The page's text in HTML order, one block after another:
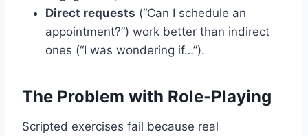
Direct requests (“Can I schedule an
appointment?”) work better than indirect
ones (“I was wondering if…”).
The Problem with Role-Playing
Scripted exercises fail because real